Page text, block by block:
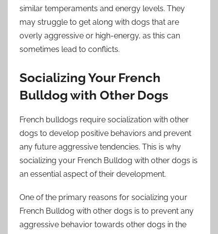
similar temperaments and energy levels. They
may struggle to get along with dogs that are
overly aggressive or high-energy, as this can
sometimes lead to conflicts.
Socializing Your French
Bulldog with Other Dogs
French bulldogs require socialization with other
dogs to develop positive behaviors and prevent
any future aggressive tendencies. This is why
socializing your French Bulldog with other dogs is
an essential aspect of their development.
One of the primary reasons for socializing your
French Bulldog with other dogs is to prevent any
aggressive behavior towards other dogs in the